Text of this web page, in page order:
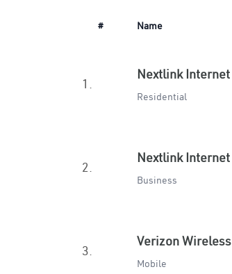
# Name
1.
Nextlink Internet
Residential
2.
Nextlink Internet
Business
3.
Verizon Wireless
Mobile